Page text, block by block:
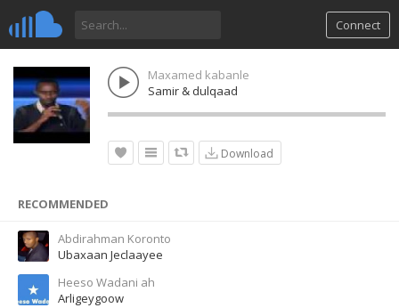
Connect
Maxamed kabanle
Samir & dulqaad
Download
RECOMMENDED
Abdirahman Koronto
Ubaxaan Jeclaayee
Heeso Wadani ah
Arligeygoow